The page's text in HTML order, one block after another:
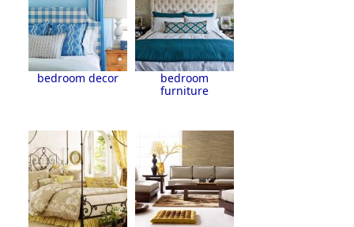
bedroom decor
bedroom
furniture